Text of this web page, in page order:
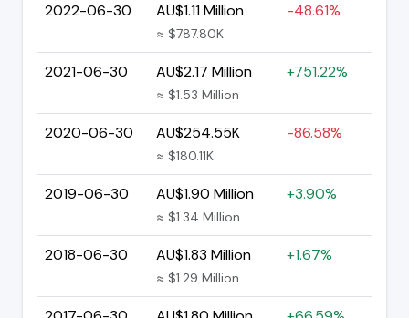
2022-06-30 AU$1.11 Million
≈ $787.80K
-48.61%
2021-06-30 AU$2.17 Million
≈ $1.53 Million
+751.22%
2020-06-30 AU$254.55K
≈ $180.11K
-86.58%
2019-06-30 AU$1.90 Million
≈ $1.34 Million
+3.90%
2018-06-30 AU$1.83 Million
≈ $1.29 Million
+1.67%